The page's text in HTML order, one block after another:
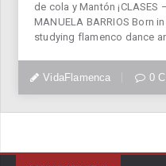
de cola y Mantón
MANUELA BARRIOS Born
studying flamenco dance
VidaFlamenca 0